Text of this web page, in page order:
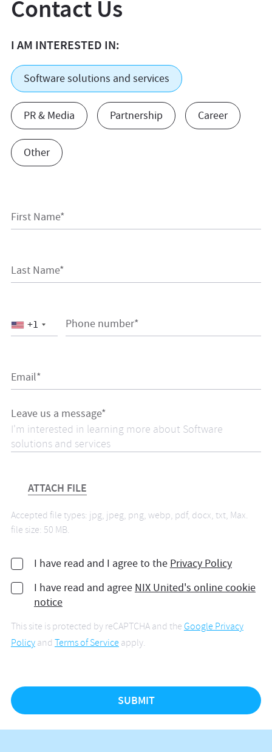
Contact Us
I AM INTERESTED IN:
Software solutions and services
PR & Media Partnership Career
Other
First Name*
Last Name*
Phone number*
+1
Email*
Leave us a message*
ATTACH FILE
Accepted file types: jpg, jpeg, png, webp, pdf, docx, txt, Max.
file size: 50 MB.
I have read and I agree to the Privacy Policy
I have read and agree NIX United's online cookie
notice
This site is protected by reCAPTCHA and theGoogle Privacy
Policyand Terms of Serviceapply.